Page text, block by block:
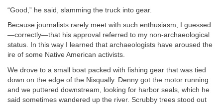
“Good,” he said, slamming the truck into gear.
Because journalists rarely meet with such enthusiasm, I guessed
—correctly—that his approval referred to my non-archaeological
status. In this way I learned that archaeologists have aroused the
ire of some Native American activists.
We drove to a small boat packed with fishing gear that was tied
down on the edge of the Nisqually. Denny got the motor running
and we puttered downstream, looking for harbor seals, which he
said sometimes wandered up the river. Scrubby trees stood out